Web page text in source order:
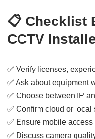
📋 Checklist
CCTV
✅ Verify licenses,
✅ Ask about equipment
✅ Choose between IP
✅ Confirm cloud or local
✅ Ensure mobile access
✅ Discuss camera